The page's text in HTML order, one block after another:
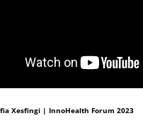
Xesfingi | InnoHealth Forum 2023